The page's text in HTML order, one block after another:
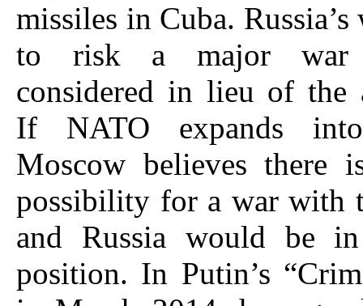
missiles in Cuba.
to risk a major war
considered in lieu of the
If NATO expands
Moscow believes there
possibility for a war with
and Russia would be
position. In Putin’s